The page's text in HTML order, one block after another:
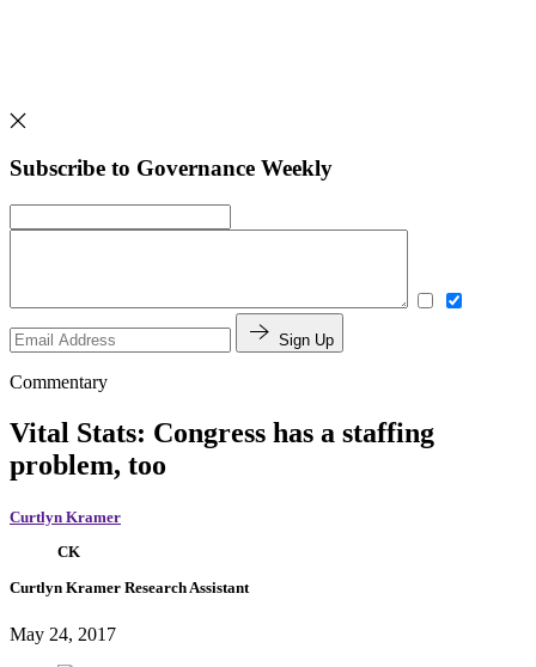
Subscribe to Governance Weekly
Sign Up
Commentary
Vital Stats: Congress has a staffing
problem, too
Curtlyn Kramer
CK
Curtlyn Kramer Research Assistant
May 24, 2017